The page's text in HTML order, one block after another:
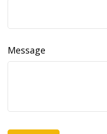
Message